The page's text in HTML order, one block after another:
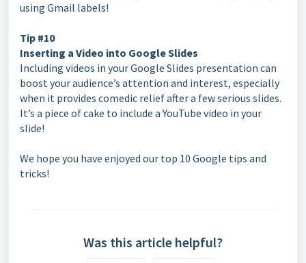
using Gmail labels!
Tip #10
Inserting a Video into Google Slides
Including videos in your Google Slides presentation can
boost your audience’s attention and interest, especially
when it provides comedic relief after a few serious slides.
It’s a piece of cake to include a YouTube video in your
slide!
We hope you have enjoyed our top 10 Google tips and
tricks!
Was this article helpful?